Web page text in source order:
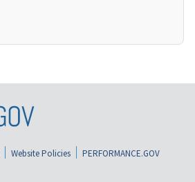
Website Policies
PERFORMANCE.GOV